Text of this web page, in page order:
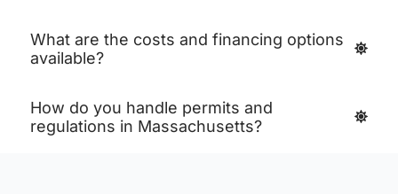
What are the costs and financing options
available?
How do you handle permits and
regulations in Massachusetts?